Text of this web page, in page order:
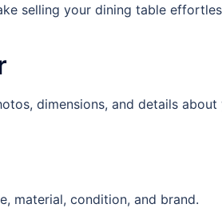
selling your dining table
dimensions, and details about
material, condition, and brand.